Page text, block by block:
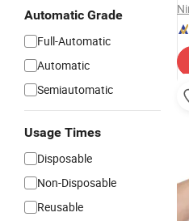
Automatic Grade
Full-Automatic
Automatic
Semiautomatic
Usage Times
Disposable
Non-Disposable
Reusable